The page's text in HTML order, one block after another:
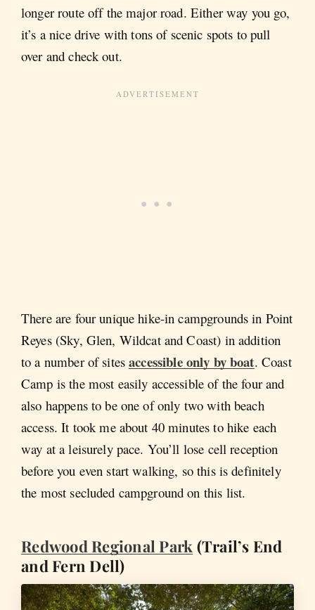
longer route off the major road. Either way you go,
it’s a nice drive with tons of scenic spots to pull
over and check out.
There are four unique hike-in campgrounds in Point
Reyes (Sky, Glen, Wildcat and Coast) in addition
to a number of sitesaccessible only by boat. Coast
Camp is the most easily accessible of the four and
also happens to be one of only two with beach
access. It took me about 40 minutes to hike each
way at a leisurely pace. You’ll lose cell reception
before you even start walking, so this is definitely
the most secluded campground on this list.
Redwood Regional Park (Trail’s End
and Fern Dell)